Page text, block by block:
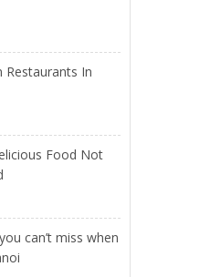
Restaurants In
Food Not
can’t miss when